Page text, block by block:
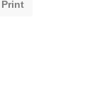
Print